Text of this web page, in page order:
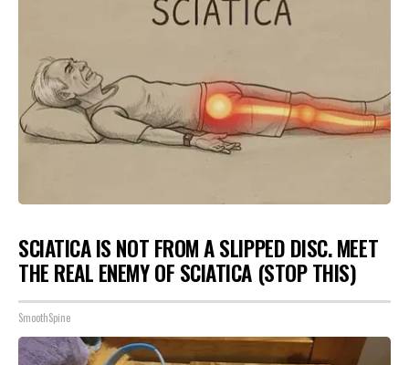
SCIATICA IS NOT FROM A SLIPPED DISC. MEET
THE REAL ENEMY OF SCIATICA (STOP THIS)
SmoothSpine